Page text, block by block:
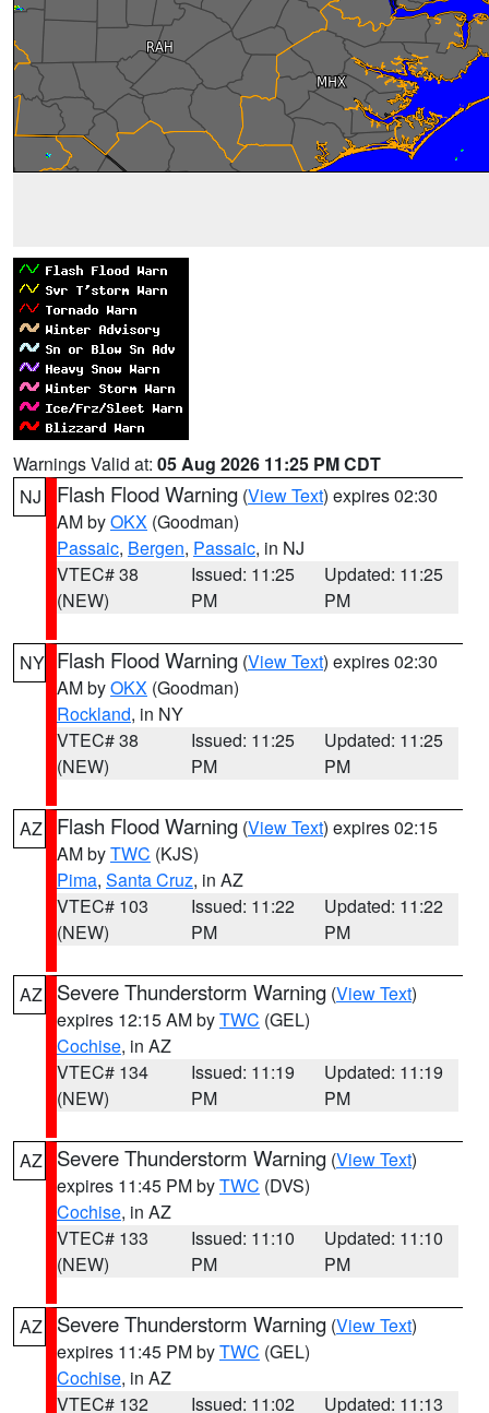
Warnings Valid at: 05 Aug 2026 11:25 PM CDT
NJ
Flash Flood Warning (View Text) expires 02:30
AM byOKX (Goodman)
Passaic, Bergen, Passaic, in NJ
VTEC# 38
(NEW)
Issued: 11:25
PM
Updated: 11:25
PM
NY Flash Flood Warning (View Text) expires 02:30
AM byOKX (Goodman)
Rockland, in NY
VTEC# 38
(NEW)
Issued: 11:25
PM
Updated: 11:25
PM
AZ Flash Flood Warning (View Text) expires 02:15
AM byTWC (KJS)
Pima, Santa Cruz, in AZ
VTEC# 103
(NEW)
Issued: 11:22
PM
Updated: 11:22
PM
AZ Severe Thunderstorm Warning (View Text)
expires 12:15 AM byTWC (GEL)
Cochise, in AZ
VTEC# 134
(NEW)
Issued: 11:19
PM
Updated: 11:19
PM
AZ Severe Thunderstorm Warning (View Text)
expires 11:45 PM byTWC (DVS)
Cochise, in AZ
VTEC# 133
(NEW)
Issued: 11:10
PM
Updated: 11:10
PM
AZ Severe Thunderstorm Warning (View Text)
expires 11:45 PM byTWC (GEL)
Cochise, in AZ
VTEC# 132
Issued: 11:02
Updated: 11:13